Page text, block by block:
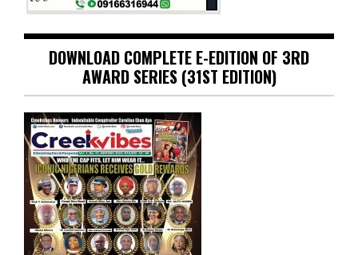
DOWNLOAD COMPLETE E-EDITION OF 3RD
AWARD SERIES (31ST EDITION)